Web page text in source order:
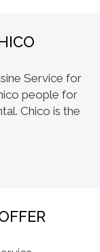
Service for
people for
Chico is the
Bus rentals
on a joy ride
to hot spots of
Garden and